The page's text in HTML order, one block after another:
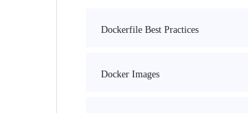
Dockerfile Best Practices
Docker Images